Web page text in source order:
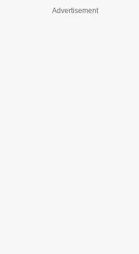
Advertisement